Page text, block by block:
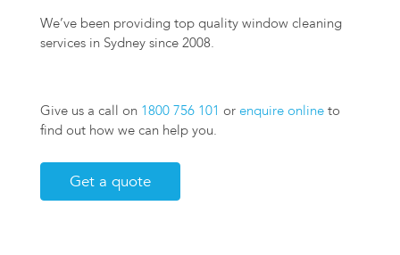
We’ve been providing top quality window cleaning
services in Sydney since 2008.
Give us a call on 1800 756 101 orenquire onlineto
find out how we can help you.
Get a quote